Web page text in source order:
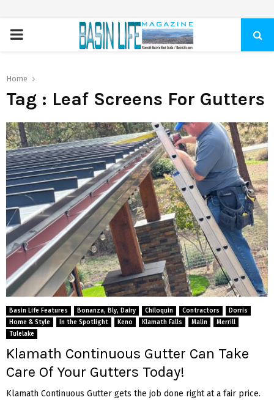
PRIMARY
Home
Tag : Leaf Screens For Gutters
Basin Life Features Bonanza, Bly, Dairy Chiloquin Contractors
Dorris
Home & Style
In the Spotlight Keno Klamath Falls Malin
Merrill
Tulelake
Klamath Continuous Gutter Can Take
Care Of Your Gutters Today!
Klamath Continuous Gutter gets the job done right at a fair price.